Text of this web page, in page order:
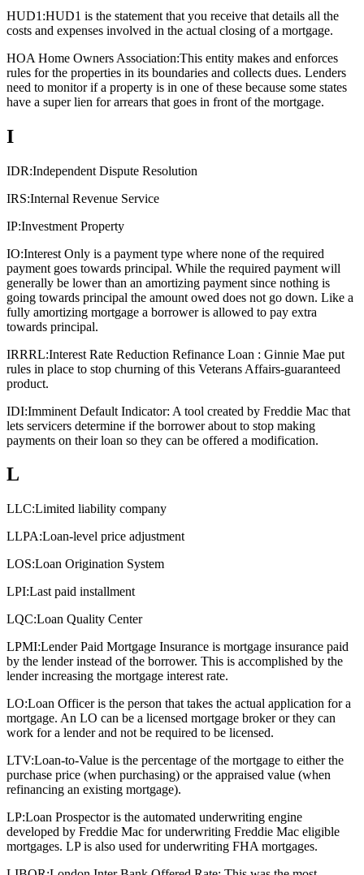
HUD1:HUD1 is the statement that you receive that details all the
costs and expenses involved in the actual closing of a mortgage.
HOA Home Owners Association:This entity makes and enforces
rules for the properties in its boundaries and collects dues. Lenders
need to monitor if a property is in one of these because some states
have a super lien for arrears that goes in front of the mortgage.
I
IDR:Independent Dispute Resolution
IRS:Internal Revenue Service
IP:Investment Property
IO:Interest Only is a payment type where none of the required
payment goes towards principal. While the required payment will
generally be lower than an amortizing payment since nothing is
going towards principal the amount owed does not go down. Like a
fully amortizing mortgage a borrower is allowed to pay extra
towards principal.
IRRRL:Interest Rate Reduction Refinance Loan : Ginnie Mae put
rules in place to stop churning of this Veterans Affairs-guaranteed
product.
IDI:Imminent Default Indicator: A tool created by Freddie Mac that
lets servicers determine if the borrower about to stop making
payments on their loan so they can be offered a modification.
L
LLC:Limited liability company
LLPA:Loan-level price adjustment
LOS:Loan Origination System
LPI:Last paid installment
LQC:Loan Quality Center
LPMI:Lender Paid Mortgage Insurance is mortgage insurance paid
by the lender instead of the borrower. This is accomplished by the
lender increasing the mortgage interest rate.
LO:Loan Officer is the person that takes the actual application for a
mortgage. An LO can be a licensed mortgage broker or they can
work for a lender and not be required to be licensed.
LTV:Loan-to-Value is the percentage of the mortgage to either the
purchase price (when purchasing) or the appraised value (when
refinancing an existing mortgage).
LP:Loan Prospector is the automated underwriting engine
developed by Freddie Mac for underwriting Freddie Mac eligible
mortgages. LP is also used for underwriting FHA mortgages.